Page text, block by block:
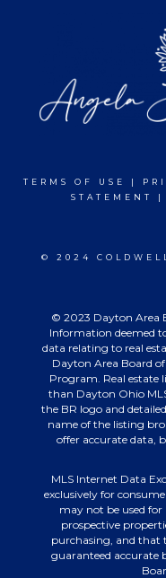
TERMS OF USE |
STATEMENT
|
© 2024
© 2023 Dayton Area
Information deemed
data relating to real
Dayton Area Board
Program. Real estate
than Dayton Ohio
the BR logo and
name of the listing
offer accurate data,
MLS Internet Data
exclusively for
may not be used
prospective
purchasing, and that
guaranteed accurate